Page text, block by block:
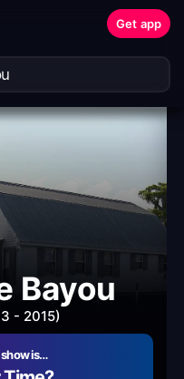
Get app
Bayou
- 2015)
is…